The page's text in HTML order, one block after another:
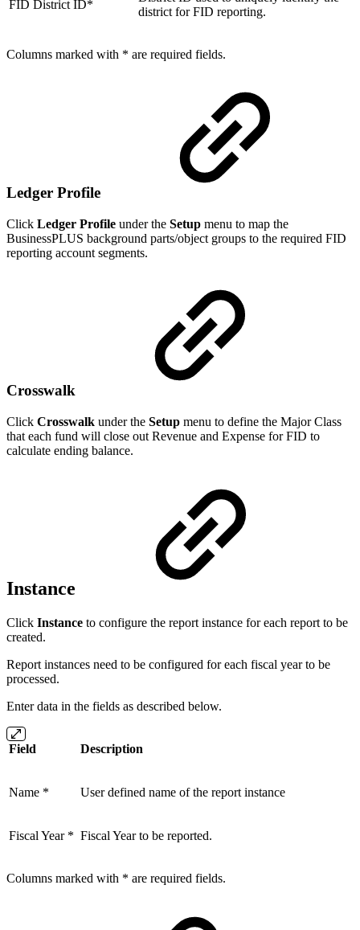
FID District ID*
district for FID reporting.
Columns marked with * are required fields.
Ledger Profile
Click Ledger Profile under the Setup menu to map the
BusinessPLUS background parts/object groups to the required FID
reporting account segments.
Crosswalk
Click Crosswalk under the Setup menu to define the Major Class
that each fund will close out Revenue and Expense for FID to
calculate ending balance.
Instance
Click Instance to configure the report instance for each report to be
created.
Report instances need to be configured for each fiscal year to be
processed.
Enter data in the fields as described below.
Field Description
Name * User defined name of the report instance
Fiscal Year * Fiscal Year to be reported.
Columns marked with * are required fields.